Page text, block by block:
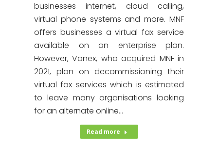
businesses internet, cloud calling,
virtual phone systems and more. MNF
offers businesses a virtual fax service
available on an enterprise plan.
However, Vonex, who acquired MNF in
2021, plan on decommissioning their
virtual fax services which is estimated
to leave many organisations looking
for an alternate online…
Read more